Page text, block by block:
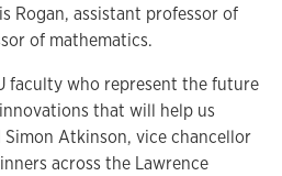
Rogan, assistant professor of
of mathematics.
faculty who represent the future
that will help us
Atkinson, vice chancellor
across the Lawrence